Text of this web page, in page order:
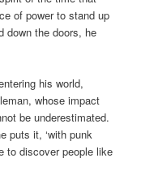
of power to stand up
down the doors, he
his world,
whose impact
be underestimated.
puts it, ‘with punk
to discover people like